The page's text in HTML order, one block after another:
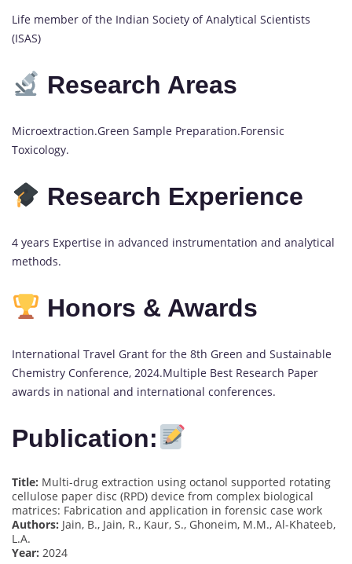
Life member of the Indian Society of Analytical Scientists
(ISAS)
Research Areas
Microextraction.Green Sample Preparation.Forensic
Toxicology.
Research Experience
4 years Expertise in advanced instrumentation and analytical
methods.
Honors & Awards
International Travel Grant for the 8th Green and Sustainable
Chemistry Conference, 2024.Multiple Best Research Paper
awards in national and international conferences.
Publication:
Title: Multi-drug extraction using octanol supported rotating
cellulose paper disc (RPD) device from complex biological
matrices: Fabrication and application in forensic case work
Authors: Jain, B., Jain, R., Kaur, S., Ghoneim, M.M., Al-Khateeb,
L.A.
Year: 2024